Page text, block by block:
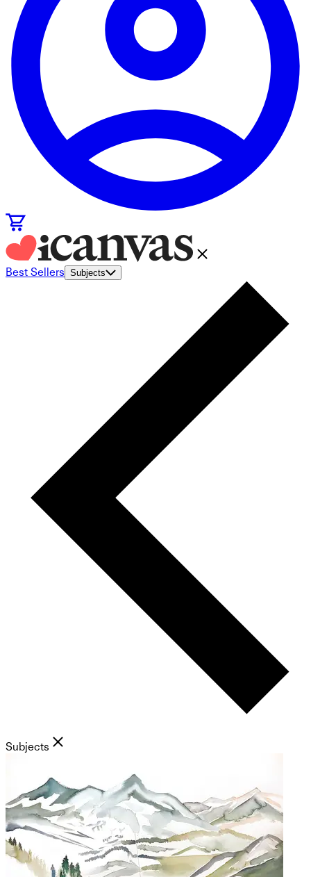
Best Sellers Subjects
Subjects